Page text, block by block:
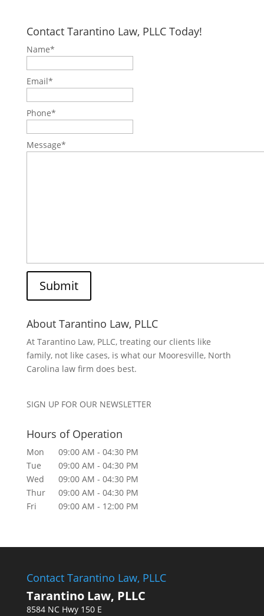
Contact Tarantino Law, PLLC Today!
Name*
Email*
Phone*
Message*
About Tarantino Law, PLLC
At Tarantino Law, PLLC, treating our clients like
family, not like cases, is what our Mooresville, North
Carolina law firm does best.
SIGN UP FOR OUR NEWSLETTER
Hours of Operation
Mon 09:00 AM - 04:30 PM
Tue
09:00 AM - 04:30 PM
Wed
09:00 AM - 04:30 PM
Thur
09:00 AM - 04:30 PM
Fri
09:00 AM - 12:00 PM
Contact Tarantino Law, PLLC
Tarantino Law, PLLC
8584 NC Hwy 150 E